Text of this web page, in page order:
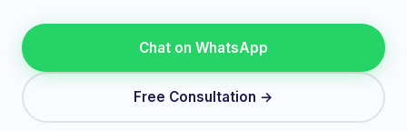
Chat on WhatsApp
Free Consultation →